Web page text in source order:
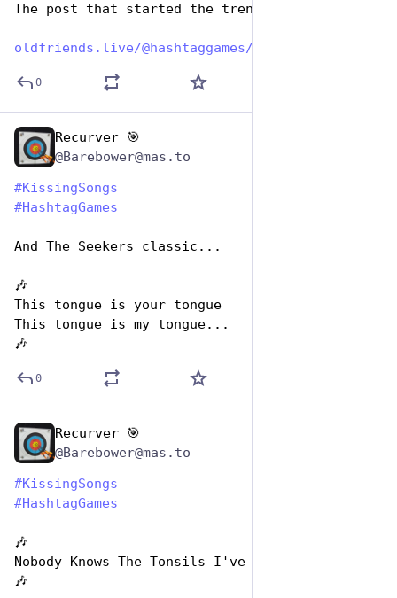
The post that started the trend:
oldfriends.live/@hashtaggames/
0
Recurver 🎯
@Barebower@mas.to
#KissingSongs
#HashtagGames
And The Seekers classic...
🎶
This tongue is your tongue
This tongue is my tongue...
🎶
0
Recurver 🎯
@Barebower@mas.to
#KissingSongs
#HashtagGames
🎶
Nobody Knows The Tonsils I've Cleaned
🎶